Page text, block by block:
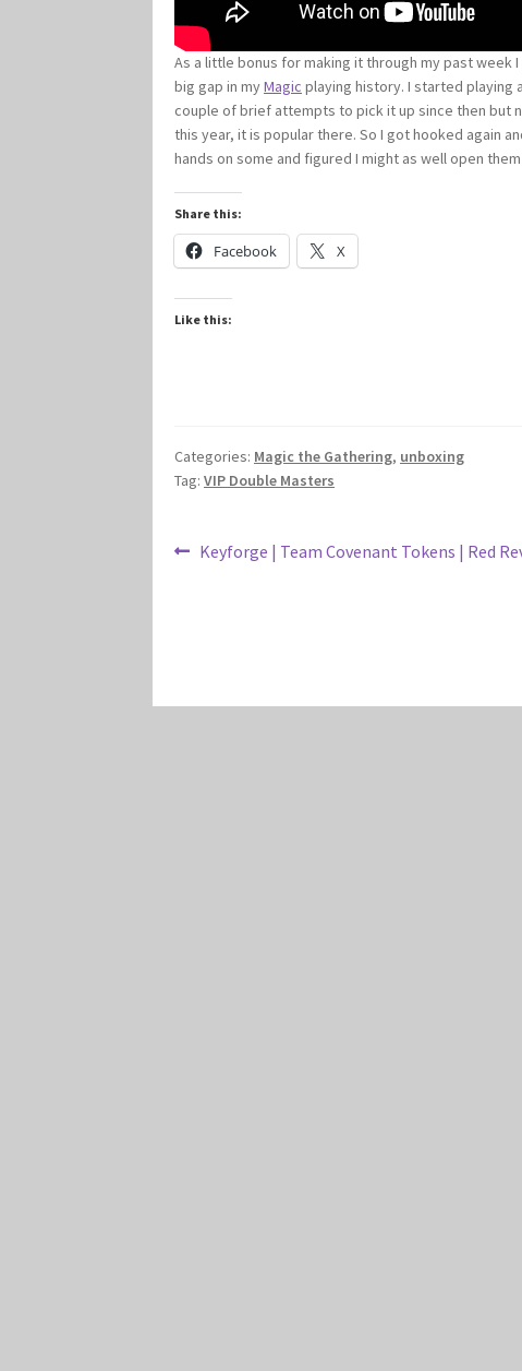
As a little bonus for making it through my past week
big gap in myMagic playing history. I started playing
couple of brief attempts to pick it up since then but
this year, it is popular there. So I got hooked again
hands on some and figured I might as well open
Share this:
Facebook X
Like this:
Categories: Magic the Gathering, unboxing
Tag:VIP Double Masters
Post
Previous
Keyforge | Team Covenant Tokens | Red